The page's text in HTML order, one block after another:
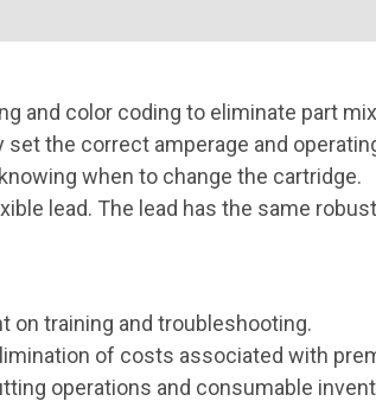
and color coding to eliminate part
the correct amperage and
when to change the cartridge.
lead. The lead has the same
training and troubleshooting.
of costs associated with
operations and consumable